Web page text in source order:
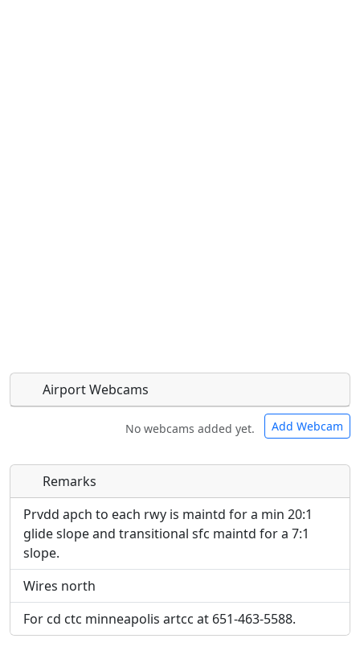
Airport Webcams
No webcams added yet. Add Webcam
Direct links to live image URLs will be displayed
inline on this page. URLs to separate webpages
will be linked to.
URL:
Direct links to live image URLs will be displayed
inline on this page. URLs to separate webpages
will be linked to.
URL:
Remarks
Prvdd apch to each rwy is maintd for a min 20:1
glide slope and transitional sfc maintd for a 7:1
slope.
Wires north
For cd ctc minneapolis artcc at 651-463-5588.